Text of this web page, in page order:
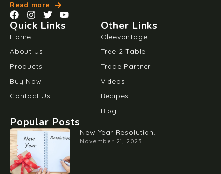
Read more
Quick Links
Home
About Us
Products
Buy Now
Contact Us
Other Links
Oleevantage
Tree 2 Table
Trade Partner
Videos
Recipes
Blog
Popular Posts
New Year Resolution.
November 21, 2023